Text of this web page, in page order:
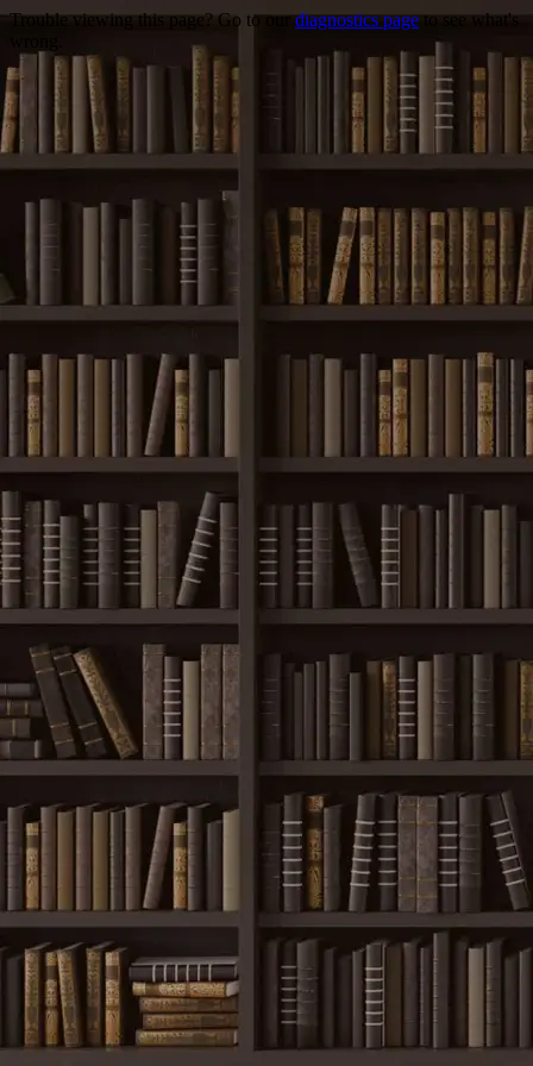
Trouble viewing this page? Go to ourdiagnostics pageto see what's